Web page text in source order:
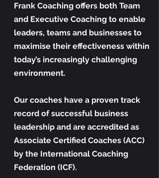
Frank Coaching offers both Team
and Executive Coaching to enable
leaders, teams and businesses to
maximise their effectiveness within
today’s increasingly challenging
environment.
Our coaches have a proven track
record of successful business
leadership and are accredited as
Associate Certified Coaches (ACC)
by the International Coaching
Federation (ICF).